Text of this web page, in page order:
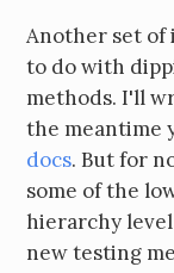
Another set of
to do with
methods. I'll
the meantime
docs. But for
some of the
hierarchy
new testing